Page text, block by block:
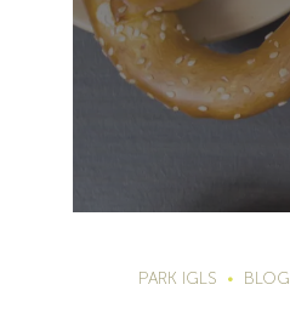
PARK IGLS BLOG